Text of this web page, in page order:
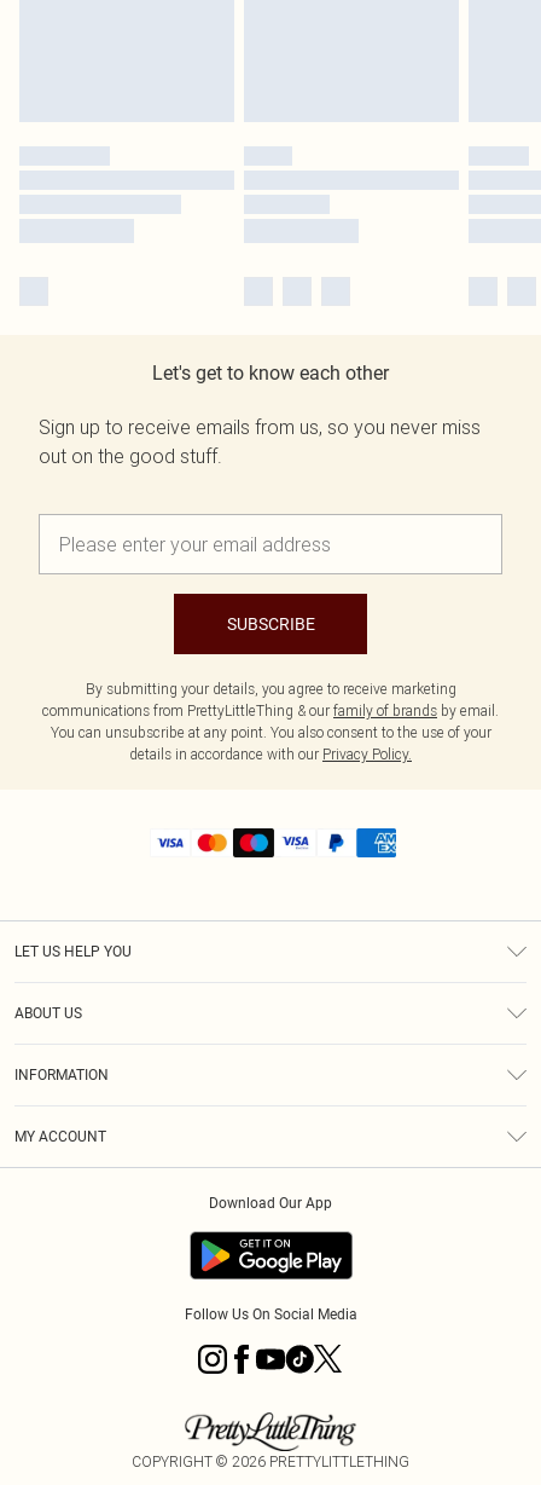
Let's get to know each other
Sign up to receive emails from us, so you never miss
out on the good stuff.
SUBSCRIBE
By submitting your details, you agree to receive marketing
communications from PrettyLittleThing & our family of brands by email.
You can unsubscribe at any point. You also consent to the use of your
details in accordance with our Privacy Policy.
LET US HELP YOU
ABOUT US
INFORMATION
MY ACCOUNT
Download Our App
Follow Us On Social Media
COPYRIGHT © 2026 PRETTYLITTLETHING